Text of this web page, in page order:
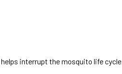
interrupt the mosquito life cycle.